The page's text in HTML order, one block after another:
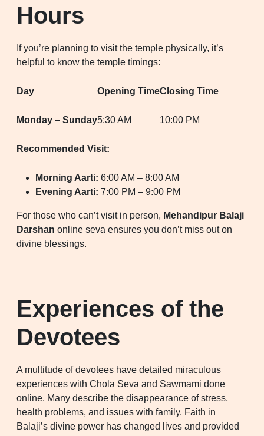
Hours
If you’re planning to visit the temple physically, it’s
helpful to know the temple timings:
Day Opening TimeClosing Time
Monday – Sunday5:30 AM 10:00 PM
Recommended Visit:
Morning Aarti: 6:00 AM – 8:00 AM
Evening Aarti: 7:00 PM – 9:00 PM
For those who can’t visit in person, Mehandipur Balaji
Darshan online seva ensures you don’t miss out on
divine blessings.
Experiences of the
Devotees
A multitude of devotees have detailed miraculous
experiences with Chola Seva and Sawmami done
online. Many describe the disappearance of stress,
health problems, and issues with family. Faith in
Balaji’s divine power has changed lives and provided